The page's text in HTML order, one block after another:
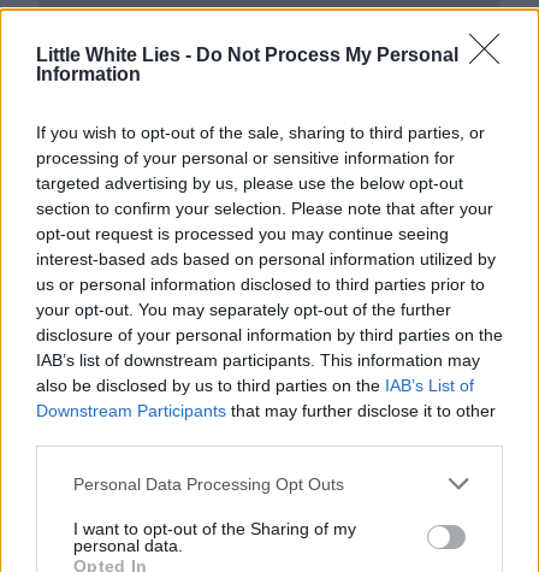
Little White Lies - Do Not Process My Personal
Information
If you wish to opt-out of the sale, sharing to third parties, or
processing of your personal or sensitive information for
targeted advertising by us, please use the below opt-out
section to confirm your selection. Please note that after your
opt-out request is processed you may continue seeing
interest-based ads based on personal information utilized by
us or personal information disclosed to third parties prior to
your opt-out. You may separately opt-out of the further
disclosure of your personal information by third parties on the
IAB’s list of downstream participants. This information may
also be disclosed by us to third parties on the IAB’s List of
Downstream Participants that may further disclose it to other
Personal Data Processing Opt Outs
I want to opt-out of the Sharing of my
personal data.
Opted In
to championing great movies
make them.
Join the club and support our independent
journalism to unlock a host of member-exclusive
benefits.
Join Club LWLies